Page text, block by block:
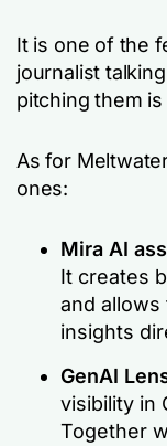
It is one of the
journalist
pitching them
As for
ones:
Mira AI
It creates
and
insights
GenAI
visibility in
Together